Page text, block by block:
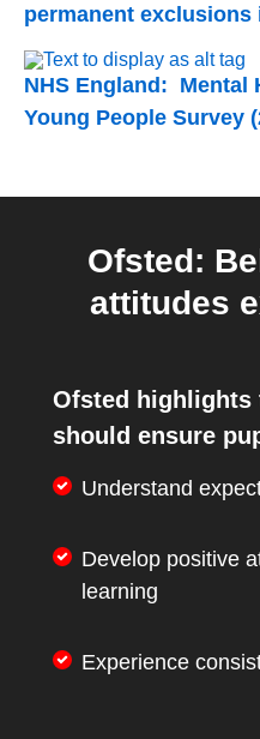
permanent exclusions
NHS England: Mental
Young People Survey
Ofsted:
attitudes
Ofsted highlights
should ensure
Understand
Develop positive
learning
Experience